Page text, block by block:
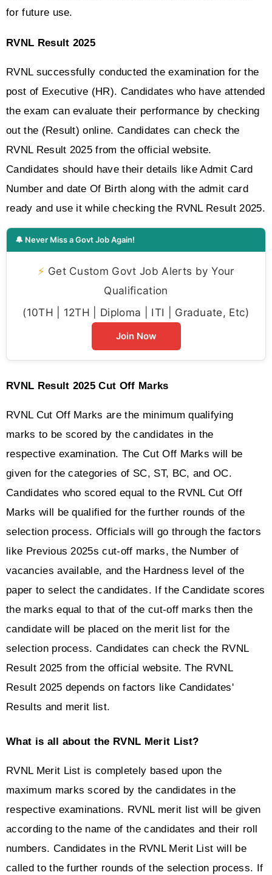
for future use.
RVNL Result 2025
RVNL successfully conducted the examination for the
post of Executive (HR). Candidates who have attended
the exam can evaluate their performance by checking
out the (Result) online. Candidates can check the
RVNL Result 2025 from the official website.
Candidates should have their details like Admit Card
Number and date Of Birth along with the admit card
ready and use it while checking the RVNL Result 2025.
🔔 Never Miss a Govt Job Again!
⚡ Get Custom Govt Job Alerts by Your
Qualification
(10TH | 12TH | Diploma | ITI | Graduate, Etc)
Join Now
RVNL Result 2025 Cut Off Marks
RVNL Cut Off Marks are the minimum qualifying
marks to be scored by the candidates in the
respective examination. The Cut Off Marks will be
given for the categories of SC, ST, BC, and OC.
Candidates who scored equal to the RVNL Cut Off
Marks will be qualified for the further rounds of the
selection process. Officials will go through the factors
like Previous 2025s cut-off marks, the Number of
vacancies available, and the Hardness level of the
paper to select the candidates. If the Candidate scores
the marks equal to that of the cut-off marks then the
candidate will be placed on the merit list for the
selection process. Candidates can check the RVNL
Result 2025 from the official website. The RVNL
Result 2025 depends on factors like Candidates'
Results and merit list.
What is all about the RVNL Merit List?
RVNL Merit List is completely based upon the
maximum marks scored by the candidates in the
respective examinations. RVNL merit list will be given
according to the name of the candidates and their roll
numbers. Candidates in the RVNL Merit List will be
called to the further rounds of the selection process. If